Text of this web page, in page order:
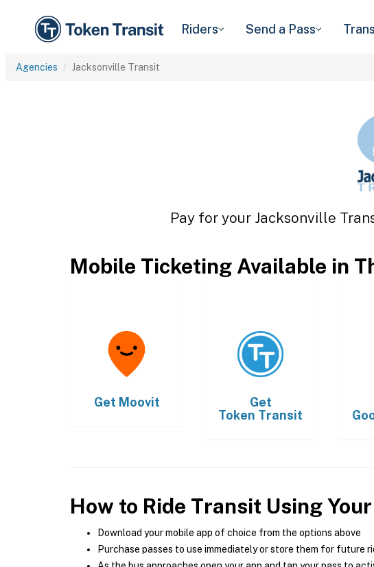
Riders Send a Pass
Agencies Jacksonville Transit
Pay for your Jacksonville
Mobile Ticketing Available in
Get Moovit
Get
Token Transit
How to Ride Transit Using
Download your mobile app of choice from the options above
Purchase passes to use immediately or store them for future